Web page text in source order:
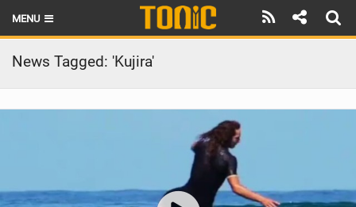
MENU
HOME
LATEST ISSUE
REVIEWS
News Tagged: 'Kujira'